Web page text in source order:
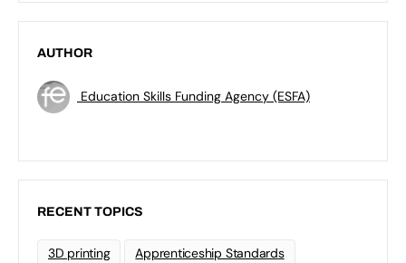
AUTHOR
Education Skills Funding Agency (ESFA)
RECENT TOPICS
3D printing Apprenticeship Standards